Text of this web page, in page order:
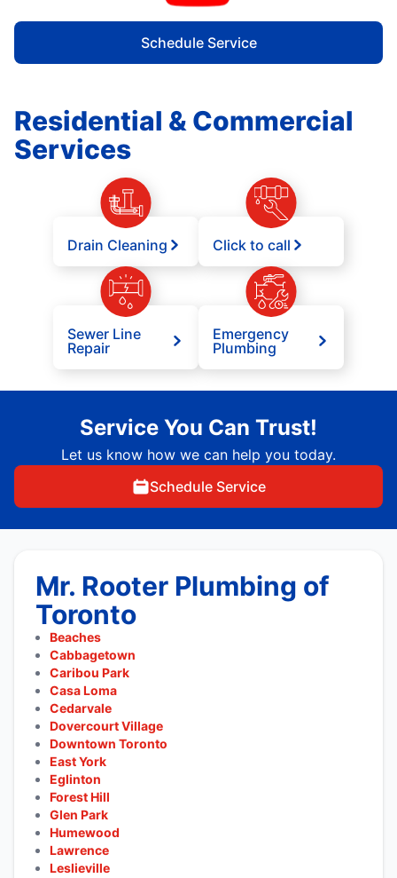
Schedule Service
Residential & Commercial
Services
Drain Cleaning Click to call
Sewer Line
Repair
Emergency
Plumbing
Service You Can Trust!
Let us know how we can help you today.
Schedule Service
Mr. Rooter Plumbing of
Toronto
Beaches
Cabbagetown
Caribou Park
Casa Loma
Cedarvale
Dovercourt Village
Downtown Toronto
East York
Eglinton
Forest Hill
Glen Park
Humewood
Lawrence
Leslieville